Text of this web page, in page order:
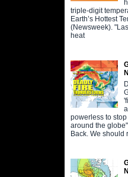
triple-digit
Earth’s Hottest
(Newsweek).
heat
powerless to
around the
Back. We should